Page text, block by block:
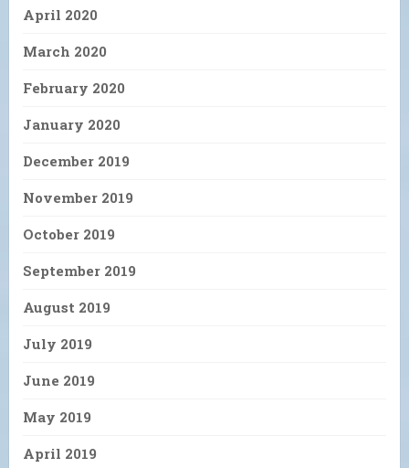
April 2020
March 2020
February 2020
January 2020
December 2019
November 2019
October 2019
September 2019
August 2019
July 2019
June 2019
May 2019
April 2019